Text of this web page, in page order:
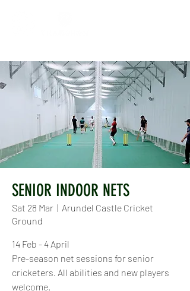
SENIOR INDOOR NETS
Sat 28 Mar
  |
Arundel Castle Cricket
Ground
14 Feb - 4 April
Pre-season net sessions for senior
cricketers. All abilities and new players
welcome.